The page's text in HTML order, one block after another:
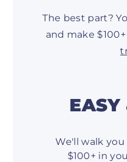
The best part?
and make
EASY
We'll walk
$100+ in